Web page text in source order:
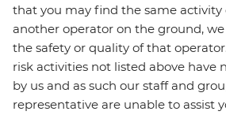
that you may find the same activity
another operator on the ground,
the safety or quality of that
risk activities not listed above have
by us and as such our staff and
representative are unable to assist